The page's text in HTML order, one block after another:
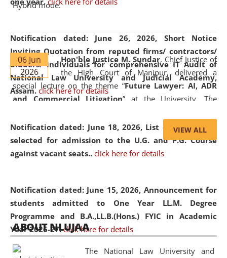
Notification dated: June 26, 2026, Short Notice
Inviting Quotation from reputed firms/ contractors/
bidders/ individuals for comprehensive IT Audit of
National Law University and Judicial Academy,
Assam. click here for details
Notification dated: June 18, 2026, List of Candidates
selected for admission to the U.G. and P.G. Course
against vacant seats.. click here for details
Notification dated: June 15, 2026, Announcement for
students admitted to One Year LL.M. Degree
Programme and B.A.,LL.B.(Hons.) FYIC in Academic
Year 2026-27. click here for details
Hybrid mode.
06 Jun
2026
Hon'ble Justice M. Sundar, Chief Justice of
the High Court of Manipur, delivered a
special lecture on the theme “Future Lawyer: AI, ADR
and Commercial Litigation” at the University. The
evolving legal profession, highlighting the growing impact
of Artificial Intelligence (AI), Alternative Dispute Resolution
(ADR) mechanisms, and commercial litigation in shaping
05 Jun
2026
On the occasion of the World Environment
Day, theCentre for Clinical Legal
Education and Legal Aid Cell (CCLELAC)
VIEW ALL
ABOUT NLUJAA
The National Law University and